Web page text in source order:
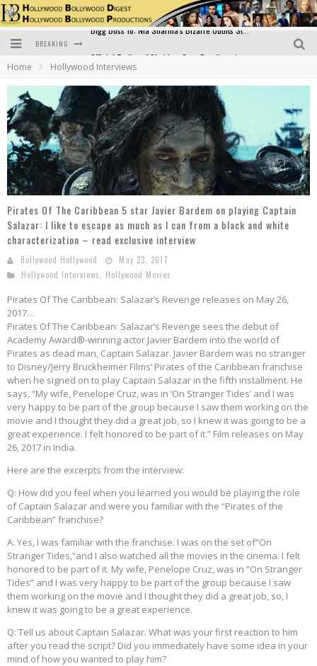
BREAKING
Bigg Boss 18: Nia Sharma's Bizarre Outfits Steal the Limelight, Even Outdoing Urfi Javed!
Home Hollywood Interviews
Pirates Of The Caribbean 5 star Javier Bardem on playing Captain
Salazar: I like to escape as much as I can from a black and white
characterization – read exclusive interview
Bollywood Hollywood
May 23, 2017
Hollywood Interviews
Hollywood Movies
Pirates Of The Caribbean: Salazar’s Revenge releases on May 26,
2017…
Pirates Of The Caribbean: Salazar’s Revenge sees the debut of
Academy Award®-winning actor Javier Bardem into the world of
Pirates as dead man, Captain Salazar. Javier Bardem was no stranger
to Disney/Jerry Bruckheimer Films’ Pirates of the Caribbean franchise
when he signed on to play Captain Salazar in the fifth installment. He
says, “My wife, Penelope Cruz, was in ‘On Stranger Tides’ and I was
very happy to be part of the group because I saw them working on the
movie and I thought they did a great job, so I knew it was going to be a
great experience. I felt honored to be part of it.” Film releases on May
26, 2017 in India.
Here are the excerpts from the interview:
Q: How did you feel when you learned you would be playing the role
of Captain Salazar and were you familiar with the “Pirates of the
Caribbean” franchise?
A: Yes, I was familiar with the franchise. I was on the set of“On
Stranger Tides,”and I also watched all the movies in the cinema. I felt
honored to be part of it. My wife, Penelope Cruz, was in “On Stranger
Tides” and I was very happy to be part of the group because I saw
them working on the movie and I thought they did a great job, so, I
knew it was going to be a great experience.
Q: Tell us about Captain Salazar. What was your first reaction to him
after you read the script? Did you immediately have some idea in your
mind of how you wanted to play him?